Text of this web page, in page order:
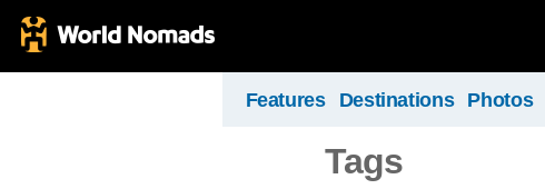
Features Destinations Photos
Tags